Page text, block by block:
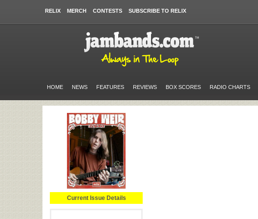
RELIX MERCH CONTESTS SUBSCRIBE TO RELIX
HOME NEWS FEATURES REVIEWS BOX SCORES RADIO CHARTS
Current Issue Details